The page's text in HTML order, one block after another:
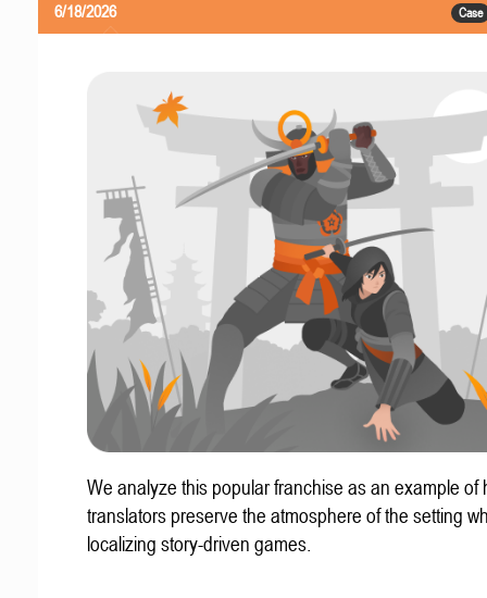
Case
6/18/2026
We analyze this popular franchise as an example of
translators preserve the atmosphere of the setting
localizing story-driven games.